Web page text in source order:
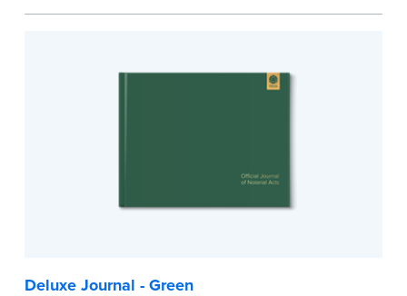
Step-by-step illustrated instructions make it easy
Deluxe Journal - Green